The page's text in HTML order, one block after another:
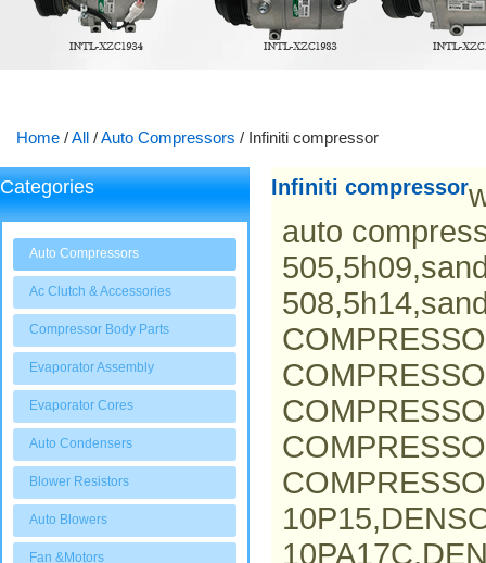
Home /All /Auto Compressors / Infiniti compressor
Categories
Auto Compressors
Ac Clutch & Accessories
Compressor Body Parts
Evaporator Assembly
Evaporator Cores
Auto Condensers
Blower Resistors
Auto Blowers
Fan &Motors
Infiniti compressor
auto